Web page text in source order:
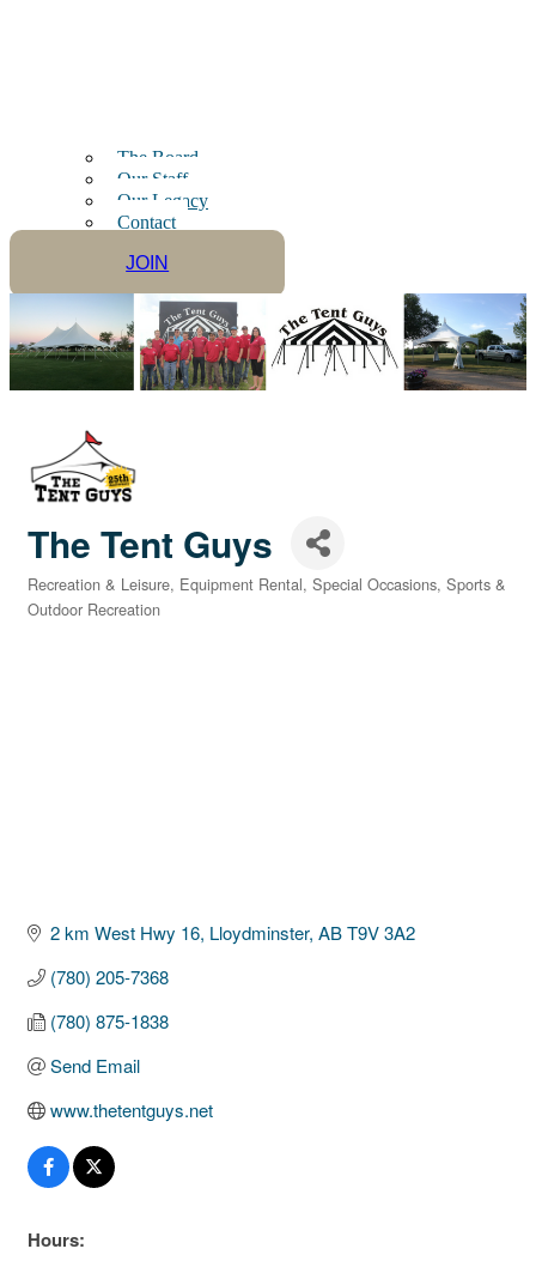
The Board
Our Staff
Our Legacy
Contact
JOIN
The Tent Guys
Categories
Recreation & Leisure Equipment Rental Special Occasions Sports &
Outdoor Recreation
2 km West Hwy 16 Lloydminster AB T9V 3A2
(780) 205-7368
(780) 875-1838
Send Email
www.thetentguys.net
Hours: